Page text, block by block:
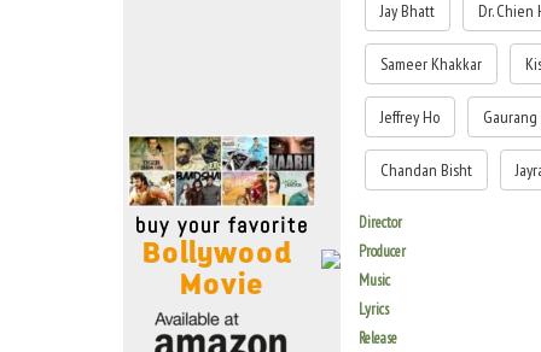
Jay Bhatt Dr. Chien
Sameer Khakkar
Jeffrey Ho
Chandan Bisht
Director
Producer
Music
Lyrics
Release